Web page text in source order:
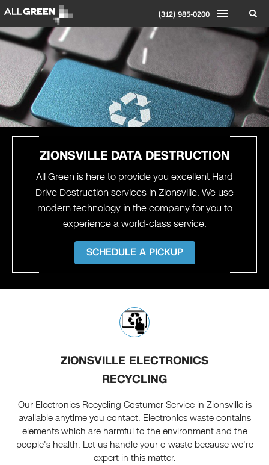
(312) 985-0200
ZIONSVILLE DATA DESTRUCTION
All Green is here to provide you excellent Hard
Drive Destruction services in Zionsville. We use
modern technology in the company for you to
experience a world-class service.
SCHEDULE A PICKUP
ZIONSVILLE ELECTRONICS
RECYCLING
Our Electronics Recycling Costumer Service in Zionsville is
available anytime you contact. Electronics waste contains
elements which are harmful to the environment and the
people's health. Let us handle your e-waste because we're
expert in this matter.